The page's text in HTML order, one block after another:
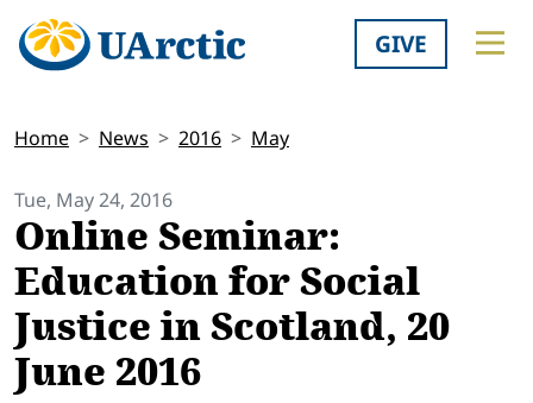
GIVE
Home News 2016 May
Tue, May 24, 2016
Online Seminar:
Education for Social
Justice in Scotland, 20
June 2016